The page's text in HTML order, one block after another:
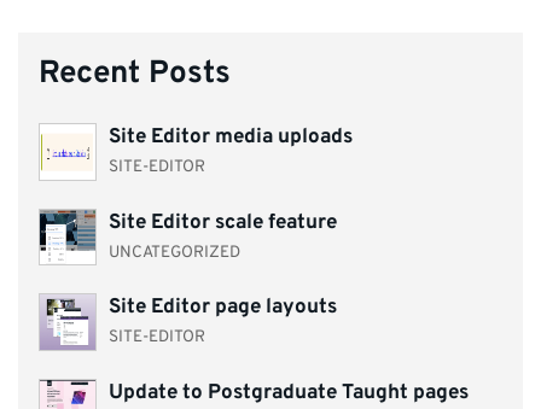
Recent Posts
Site Editor media uploads
SITE-EDITOR
Site Editor scale feature
UNCATEGORIZED
Site Editor page layouts
SITE-EDITOR
Update to Postgraduate Taught pages